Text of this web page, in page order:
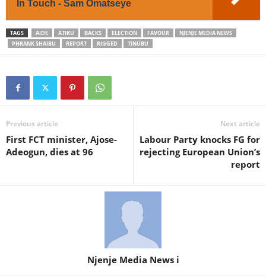
In Touch - Sam Omatseye
TAGS AIDE ATIKU BACKS ELECTION FAVOUR
NJENJE MEDIA NEWS
PHRANK SHAIBU
REPORT RIGGED TINUBU
Previous article
First FCT minister, Ajose-
Adeogun, dies at 96
Next article
Labour Party knocks FG for
rejecting European Union’s
report
Njenje Media News i